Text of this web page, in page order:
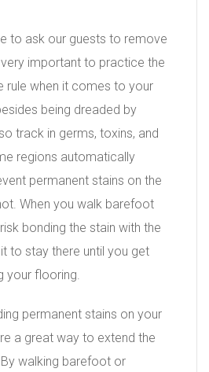
to ask our guests to remove
very important to practice the
rule when it comes to your
being dreaded by
track in germs, toxins, and
regions automatically
permanent stains on the
When you walk barefoot
bonding the stain with the
to stay there until you get
your flooring.
permanent stains on your
a great way to extend the
walking barefoot or